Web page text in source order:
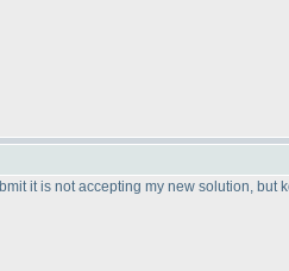
it is not accepting my new solution, but